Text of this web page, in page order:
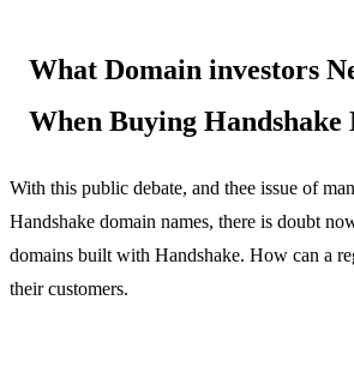
What Domain investors
When Buying Handshake
With this public debate, and thee issue of
Handshake domain names, there is doubt
domains built with Handshake. How can a
their customers.